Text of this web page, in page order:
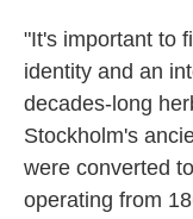
"It's important to
identity and an
decades-long
Stockholm's
were converted
operating from